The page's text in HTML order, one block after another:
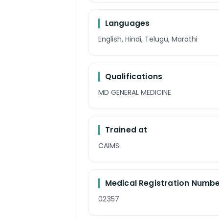
Languages
English, Hindi, Telugu, Marathi
Qualifications
MD GENERAL MEDICINE
Trained at
CAIMS
Medical Registration
02357